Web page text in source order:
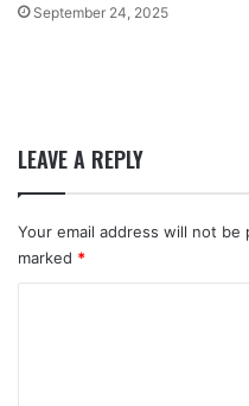
September 24, 2025
LEAVE A REPLY
Your email address will not be
marked *